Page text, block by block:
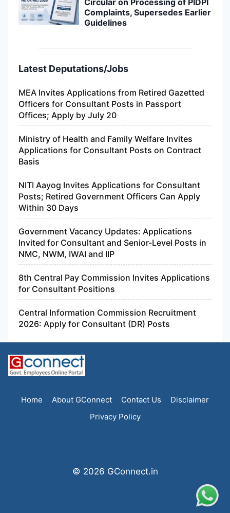
Complaints, Supersedes Earlier
Guidelines
Latest Deputations/Jobs
MEA Invites Applications from Retired Gazetted
Officers for Consultant Posts in Passport
Offices; Apply by July 20
Ministry of Health and Family Welfare Invites
Applications for Consultant Posts on Contract
Basis
NITI Aayog Invites Applications for Consultant
Posts; Retired Government Officers Can Apply
Within 30 Days
Government Vacancy Updates: Applications
Invited for Consultant and Senior-Level Posts in
NMC, NWM, IWAI and IIP
8th Central Pay Commission Invites Applications
for Consultant Positions
Central Information Commission Recruitment
2026: Apply for Consultant (DR) Posts
Home About GConnect Contact Us
Disclaimer
Privacy Policy
© 2026 GConnect.in